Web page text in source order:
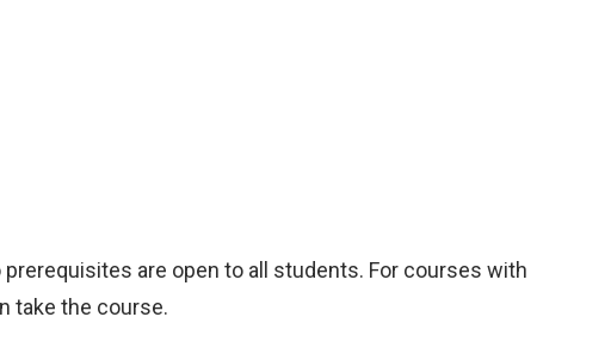
are open to all students. For courses with
take the course.